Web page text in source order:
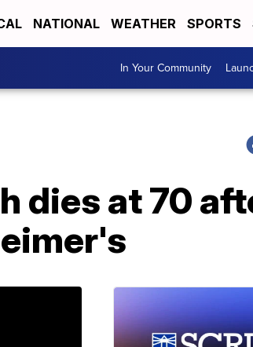
NATIONAL WEATHER SPORTS
In Your Community
dies at 70